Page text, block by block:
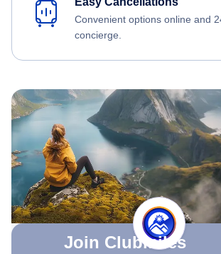
Convenient options online and
concierge.
Join Clubmiles